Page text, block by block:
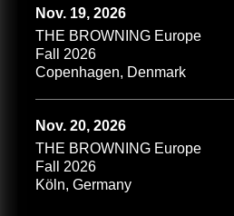
Nov. 19, 2026
THE BROWNING Europe
Fall 2026
Copenhagen, Denmark
Nov. 20, 2026
THE BROWNING Europe
Fall 2026
Köln, Germany